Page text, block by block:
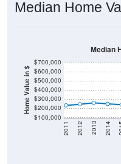
Home Value in $
$100,000
$200,000
$300,000
$400,000
$500,000
$600,000
2011 2012 2013 2014